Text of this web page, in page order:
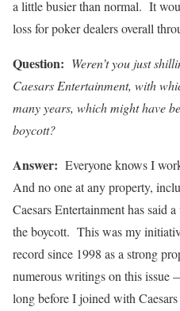
a little busier than normal. It
loss for poker dealers overall
Question: Weren’t you just
Caesars Entertainment, with
many years, which might have
boycott?
Answer: Everyone knows I
And no one at any property,
Caesars Entertainment has said
the boycott. This was my
record since 1998 as a strong
numerous writings on this
long before I joined with